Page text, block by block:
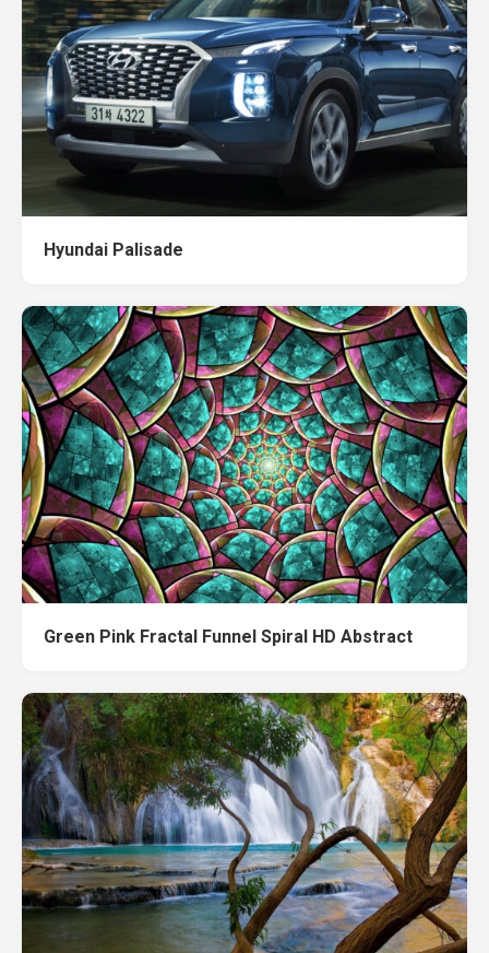
Hyundai Palisade
Green Pink Fractal Funnel Spiral HD Abstract